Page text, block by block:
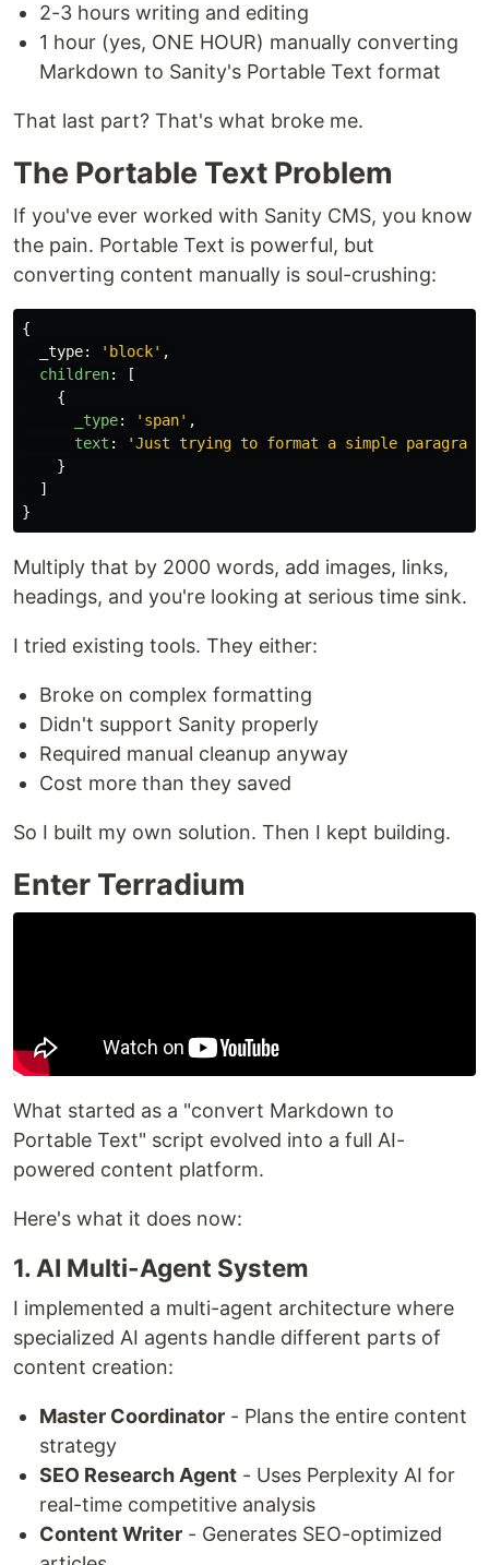
2-3 hours writing and editing
1 hour (yes, ONE HOUR) manually converting
Markdown to Sanity's Portable Text format
That last part? That's what broke me.
The Portable Text Problem
If you've ever worked with Sanity CMS, you know
the pain. Portable Text is powerful, but
converting content manually is soul-crushing:
{
_type: ' block' ,
children:
[
{
_type: ' span' ,
text : 'Just trying to format a simple
}
]
}
Multiply that by 2000 words, add images, links,
headings, and you're looking at serious time sink.
I tried existing tools. They either:
Broke on complex formatting
Didn't support Sanity properly
Required manual cleanup anyway
Cost more than they saved
So I built my own solution. Then I kept building.
Enter Terradium
What started as a "convert Markdown to
Portable Text" script evolved into a full AI-
powered content platform.
Here's what it does now:
1. AI Multi-Agent System
I implemented a multi-agent architecture where
specialized AI agents handle different parts of
content creation:
Master Coordinator - Plans the entire content
strategy
SEO Research Agent - Uses Perplexity AI for
real-time competitive analysis
Content Writer - Generates SEO-optimized